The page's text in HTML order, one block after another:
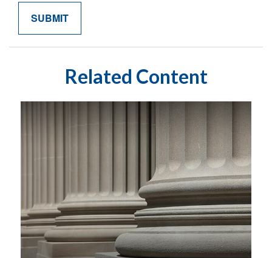
Related Content